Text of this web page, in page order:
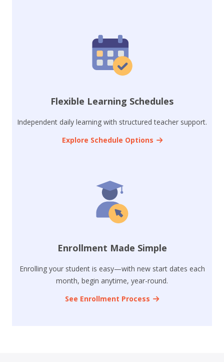
Flexible Learning Schedules
Independent daily learning with structured teacher support.
Explore Schedule Options
Enrollment Made Simple
Enrolling your student is easy—with new start dates each
month, begin anytime, year-round.
See Enrollment Process